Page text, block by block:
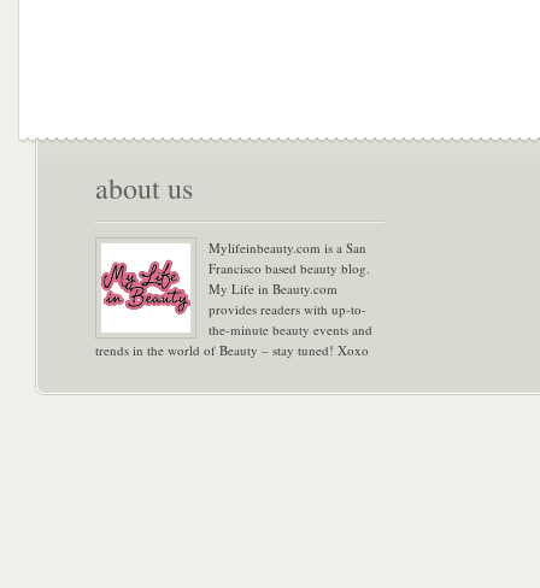
about us
Mylifeinbeauty.com is a San
Francisco based beauty blog.
My Life in Beauty.com
provides readers with up-to-
the-minute beauty events and
trends in the world of Beauty – stay tuned! Xoxo